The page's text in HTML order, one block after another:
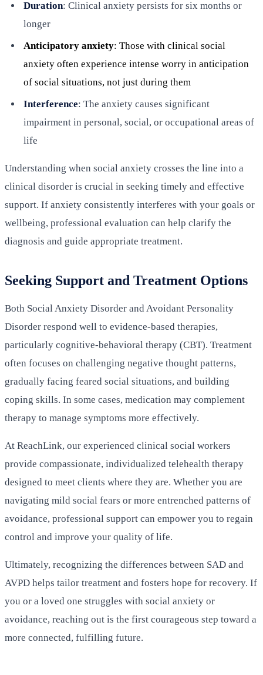
Duration: Clinical anxiety persists for six months or
longer
Anticipatory anxiety: Those with clinical social
anxiety often experience intense worry in anticipation
of social situations, not just during them
Interference: The anxiety causes significant
impairment in personal, social, or occupational areas of
life
Understanding when social anxiety crosses the line into a
clinical disorder is crucial in seeking timely and effective
support. If anxiety consistently interferes with your goals or
wellbeing, professional evaluation can help clarify the
diagnosis and guide appropriate treatment.
Seeking Support and Treatment Options
Both Social Anxiety Disorder and Avoidant Personality
Disorder respond well to evidence-based therapies,
particularly cognitive-behavioral therapy (CBT). Treatment
often focuses on challenging negative thought patterns,
gradually facing feared social situations, and building
coping skills. In some cases, medication may complement
therapy to manage symptoms more effectively.
At ReachLink, our experienced clinical social workers
provide compassionate, individualized telehealth therapy
designed to meet clients where they are. Whether you are
navigating mild social fears or more entrenched patterns of
avoidance, professional support can empower you to regain
control and improve your quality of life.
Ultimately, recognizing the differences between SAD and
AVPD helps tailor treatment and fosters hope for recovery. If
you or a loved one struggles with social anxiety or
avoidance, reaching out is the first courageous step toward a
more connected, fulfilling future.